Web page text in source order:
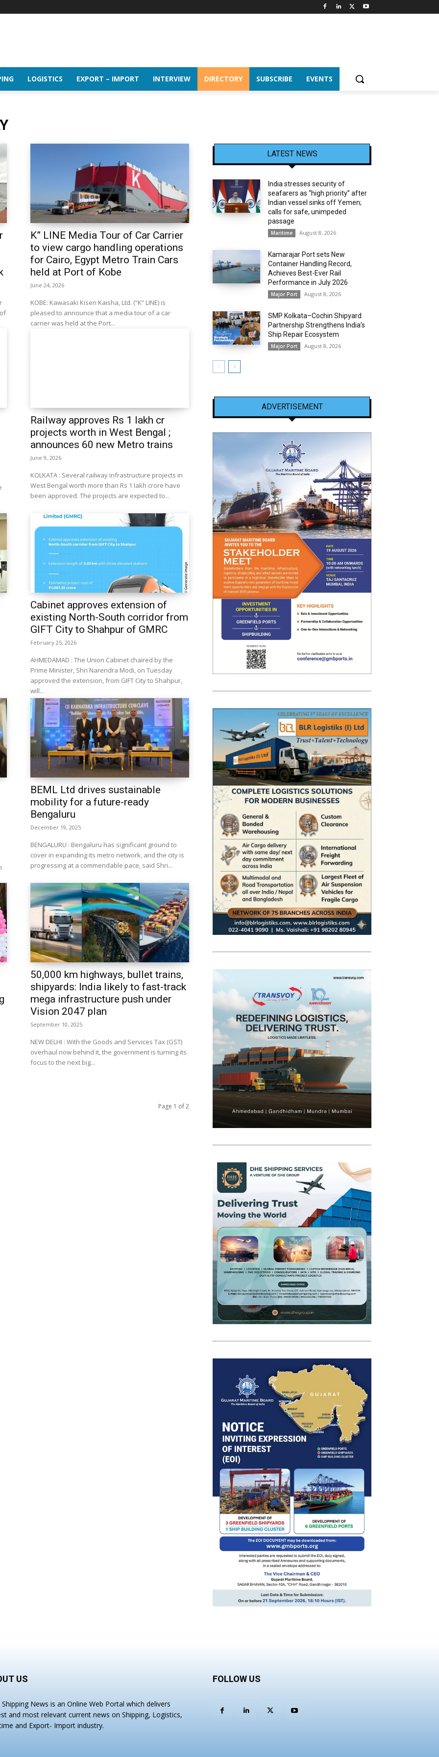
LOGISTICS EXPORT – IMPORT INTERVIEW DIRECTORY SUBSCRIBE EVENTS
K” LINE Media Tour of Car Carrier
to view cargo handling operations
for Cairo, Egypt Metro Train Cars
held at Port of Kobe
June 24, 2026
KOBE: Kawasaki Kisen Kaisha, Ltd. (“K” LINE) is
pleased to announce that a media tour of a car
carrier was held at the Port...
Railway approves Rs 1 lakh cr
projects worth in West Bengal ;
announces 60 new Metro trains
June 9, 2026
KOLKATA : Several railway infrastructure projects in
West Bengal worth more than Rs 1 lakh crore have
been approved. The projects are expected to...
Cabinet approves extension of
existing North-South corridor from
GIFT City to Shahpur of GMRC
February 25, 2026
AHMEDAMAD : The Union Cabinet chaired by the
Prime Minister, Shri Narendra Modi, on Tuesday
approved the extension, from GIFT City to Shahpur,
will...
BEML Ltd drives sustainable
mobility for a future-ready
Bengaluru
December 19, 2025
BENGALURU : Bengaluru has significant ground to
cover in expanding its metro network, and the city is
progressing at a commendable pace, said Shri...
50,000 km highways, bullet trains,
shipyards: India likely to fast-track
mega infrastructure push under
Vision 2047 plan
September 10, 2025
NEW DELHI : With the Goods and Services Tax (GST)
overhaul now behind it, the government is turning its
focus to the next big...
Page 1 of 2
LATEST NEWS
India stresses security of
seafarers as “high priority” after
Indian vessel sinks off Yemen;
calls for safe, unimpeded
passage
Maritime August 8, 2026
Kamarajar Port sets New
Container Handling Record,
Achieves Best-Ever Rail
Performance in July 2026
Major Port August 8, 2026
SMP Kolkata–Cochin Shipyard
Partnership Strengthens India’s
Ship Repair Ecosystem
Major Port August 8, 2026
ADVERTISEMENT
US
Shipping News is an Online Web Portal which delivers
and most relevant current news on Shipping, Logistics,
and Export- Import industry.
FOLLOW US